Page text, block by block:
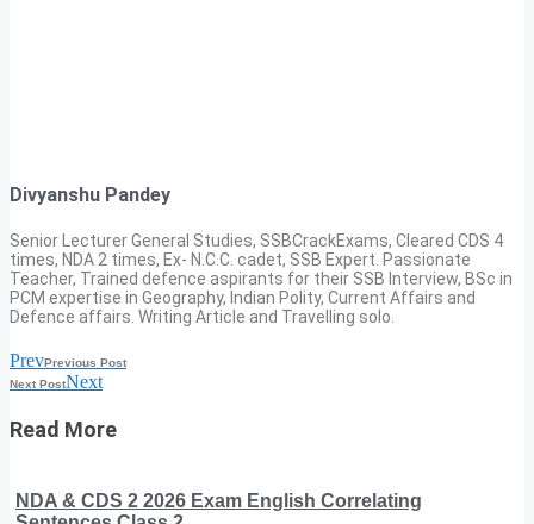
Divyanshu Pandey
Senior Lecturer General Studies, SSBCrackExams, Cleared CDS 4
times, NDA 2 times, Ex- N.C.C. cadet, SSB Expert. Passionate
Teacher, Trained defence aspirants for their SSB Interview, BSc in
PCM expertise in Geography, Indian Polity, Current Affairs and
Defence affairs. Writing Article and Travelling solo.
PrevPrevious Post
Next PostNext
Read More
NDA & CDS 2 2026 Exam English Correlating